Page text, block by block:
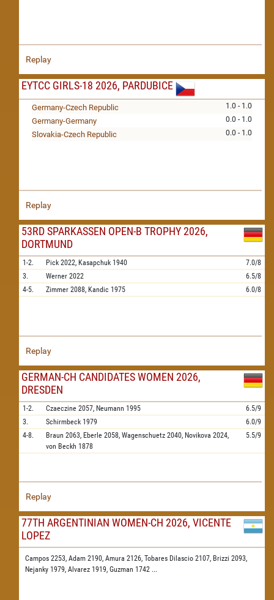
Replay
EYTCC GIRLS-18 2026, PARDUBICE
1.0 - 1.0
Germany-Czech Republic
0.0 - 1.0
Germany-Germany
0.0 - 1.0
Slovakia-Czech Republic
Replay
53RD SPARKASSEN OPEN-B TROPHY 2026,
DORTMUND
1-2. Pick 2022, Kasapchuk 1940
7.0/8
3.
Werner 2022
6.5/8
4-5.
Zimmer 2088, Kandic 1975 6.0/8
Replay
GERMAN-CH CANDIDATES WOMEN 2026,
DRESDEN
1-2. Czaeczine 2057, Neumann 1995
6.5/9
3.
Schirmbeck 1979
6.0/9
4-8.
Braun 2063, Eberle 2058, Wagenschuetz 2040, Novikova 2024,
von Beckh 1878
5.5/9
Replay
77TH ARGENTINIAN WOMEN-CH 2026, VICENTE
LOPEZ
Campos 2253, Adam 2190, Amura 2126, Tobares Dilascio 2107, Brizzi 2093,
Nejanky 1979, Alvarez 1919, Guzman 1742 ...